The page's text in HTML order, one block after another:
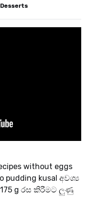
Desserts
without eggs
pudding kusal අවශ්‍ය
175 g රස කිරීමට ලුණු